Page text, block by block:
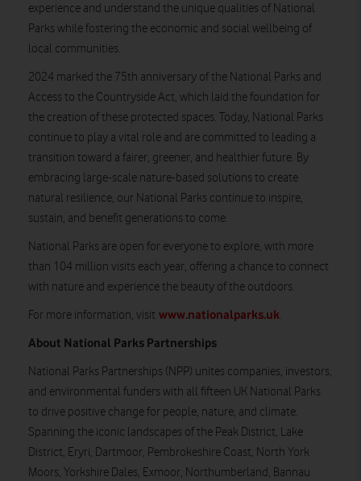
experience and understand the unique qualities of National
Parks while fostering the economic and social wellbeing of
local communities.
2024 marked the 75th anniversary of the National Parks and
Access to the Countryside Act, which laid the foundation for
the creation of these protected spaces. Today, National Parks
continue to play a vital role and are committed to leading a
transition toward a fairer, greener, and healthier future. By
embracing large-scale nature-based solutions to create
natural resilience, our National Parks continue to inspire,
sustain, and benefit generations to come.
National Parks are open for everyone to explore, with more
than 104 million visits each year, offering a chance to connect
with nature and experience the beauty of the outdoors.
For more information, visit www.nationalparks.uk.
About National Parks Partnerships
National Parks Partnerships (NPP) unites companies, investors,
and environmental funders with all fifteen UK National Parks
to drive positive change for people, nature, and climate.
Spanning the iconic landscapes of the Peak District, Lake
District, Eryri, Dartmoor, Pembrokeshire Coast, North York
Moors, Yorkshire Dales, Exmoor, Northumberland, Bannau